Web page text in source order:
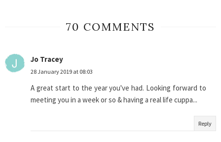
70 COMMENTS
Jo Tracey
28 January 2019 at 08:03
A great start to the year you've had. Looking forward to
meeting you in a week or so & having a real life cuppa...
Reply